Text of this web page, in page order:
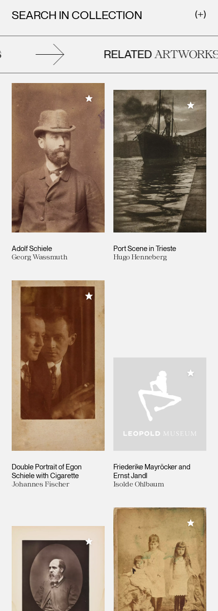
SEARCH IN COLLECTION
RELATEDARTWORKS
Adolf Schiele
Georg Wassmuth
Add to My Collection
Port Scene in Trieste
Hugo Henneberg
Add to
Double Portrait of Egon
Schiele with Cigarette
Johannes Fischer
Add to My Collection
Friederike Mayröcker and
Ernst Jandl
Isolde Ohlbaum
Add to
Add to My Collection
Add to